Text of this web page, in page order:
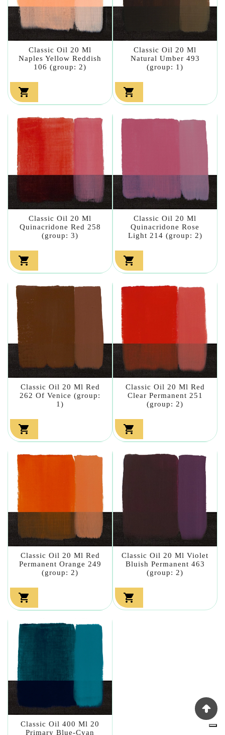
Classic Oil 20 Ml
Naples Yellow Reddish
106 (group: 2)

Classic Oil 20 Ml
Natural Umber 493
(group: 1)

Classic Oil 20 Ml
Quinacridone Red 258
(group: 3)

Classic Oil 20 Ml
Quinacridone Rose
Light 214 (group: 2)

Classic Oil 20 Ml Red
262 Of Venice (group:
1)

Classic Oil 20 Ml Red
Clear Permanent 251
(group: 2)

Classic Oil 20 Ml Red
Permanent Orange 249
(group: 2)

Classic Oil 20 Ml Violet
Bluish Permanent 463
(group: 2)

Classic Oil 400 Ml 20
Primary Blue-Cyan